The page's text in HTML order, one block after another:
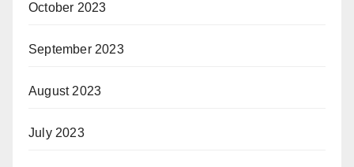
October 2023
September 2023
August 2023
July 2023